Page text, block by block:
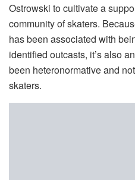
Ostrowski to cultivate a
community of skaters.
has been associated with
identified outcasts, it’s also
been heteronormative and
skaters.